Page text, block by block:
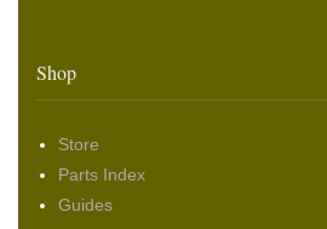
Shop
Store
Parts Index
Guides